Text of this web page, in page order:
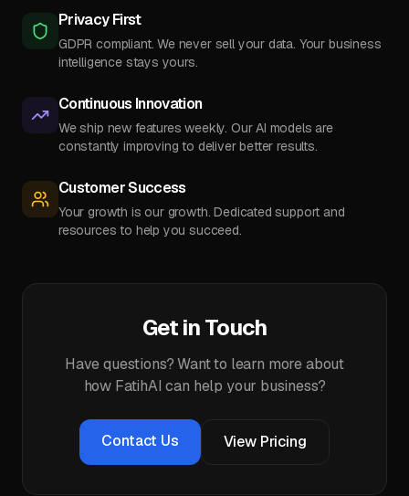
Privacy First
GDPR compliant. We never sell your data. Your business
intelligence stays yours.
Continuous Innovation
We ship new features weekly. Our AI models are
constantly improving to deliver better results.
Customer Success
Your growth is our growth. Dedicated support and
resources to help you succeed.
Get in Touch
Have questions? Want to learn more about
how FatihAI can help your business?
Contact Us View Pricing